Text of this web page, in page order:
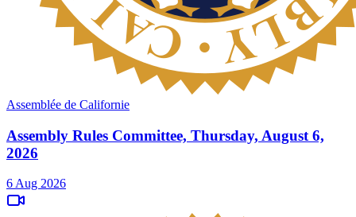
Assemblée de Californie
Assembly Rules Committee, Thursday, August 6,
2026
6 Aug 2026